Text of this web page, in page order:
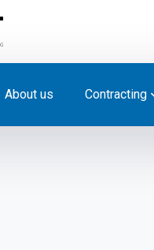
About us Contracting